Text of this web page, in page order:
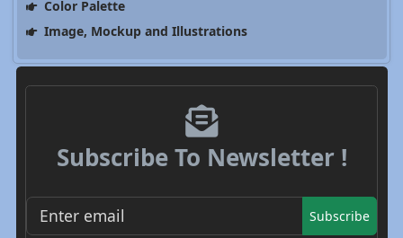
Color Palette
Image, Mockup and Illustrations
Subscribe To Newsletter !
Subscribe